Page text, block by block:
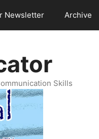
Newsletter Archive
Skills